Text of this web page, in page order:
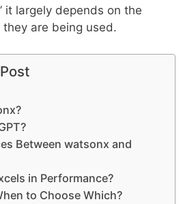
it largely depends on the
are being used.
Between watsonx and
in Performance?
to Choose Which?